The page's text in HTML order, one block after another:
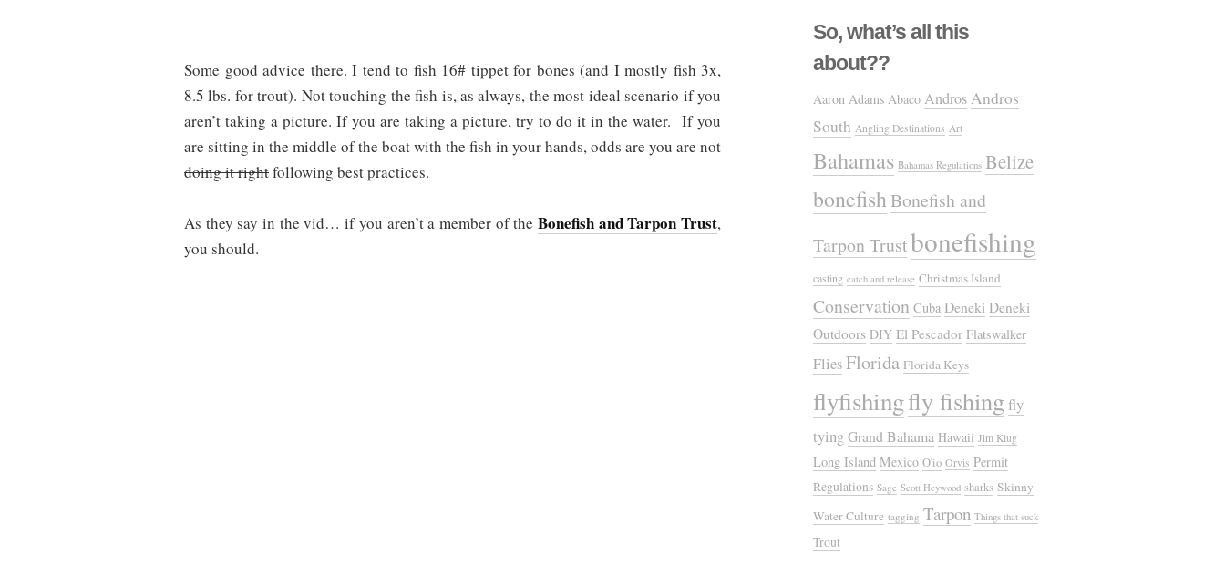
Some good advice there. I tend to fish 16# tippet for bones (and I mostly fish 3x,
8.5 lbs. for trout). Not touching the fish is, as always, the most ideal scenario if you
aren’t taking a picture. If you are taking a picture, try to do it in the water. If you
are sitting in the middle of the boat with the fish in your hands, odds are you are not
doing it rightfollowing best practices.
As they say in the vid… if you aren’t a member of the Bonefish and Tarpon Trust,
you should.
So, what’s all this
about??
Aaron Adams Abaco AndrosAndros
South Angling Destinations Art
Bahamas Bahamas Regulations Belize
bonefishBonefish and
Tarpon Trustbonefishing
casting catch and release Christmas Island
Conservation Cuba Deneki Deneki
Outdoors DIY El Pescador Flatswalker
FliesFlorida Florida Keys
flyfishingfly fishing fly
tyingGrand Bahama Hawaii Jim Klug
Long Island Mexico O'io Orvis Permit
Regulations Sage Scott Heywood sharks Skinny
Water Culture tagging Tarpon Things that suck
Trout